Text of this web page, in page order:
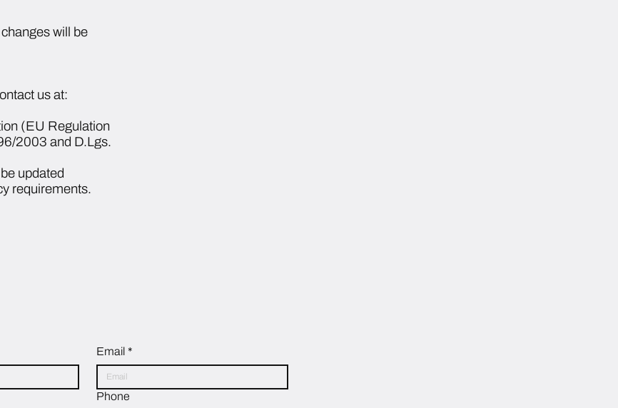
will be
us at:
(EU Regulation
2003 and D.Lgs.
updated
requirements.
Email *
Phone